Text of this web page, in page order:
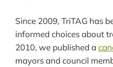
Since 2009, TriTAG has
informed choices about
2010, we published a
mayors and council